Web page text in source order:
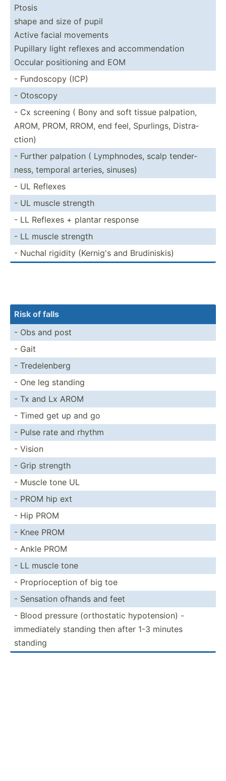
Ptosis
shape and size of pupil
Active facial movements
Pupillary light reflexes and accomm­end­ation
Occular positi­oning and EOM
- Fundoscopy (ICP)
- Otoscopy
- Cx screening ( Bony and soft tissue palpation,
AROM, PROM, RROM, end feel, Spurlings, Distra­
ction)
- Further palpation ( Lymphn­odes, scalp tender­
ness, temporal arteries, sinuses)
- UL Reflexes
- UL muscle strength
- LL Reflexes + plantar response
- LL muscle strength
- Nuchal rigidity (Kernig's and Brudin­iskis)
Risk of falls
- Obs and post
- Gait
- Tredel­enberg
- One leg standing
- Tx and Lx AROM
- Timed get up and go
- Pulse rate and rhythm
- Vision
- Grip strength
- Muscle tone UL
- PROM hip ext
- Hip PROM
- Knee PROM
- Ankle PROM
- LL muscle tone
- Propri­oce­ption of big toe
- Sensation ofhands and feet
- Blood pressure (ortho­static hypote­nsion) -
immedi­ately standing then after 1-3 minutes
standing